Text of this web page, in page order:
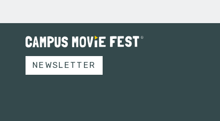
NEWSLETTER